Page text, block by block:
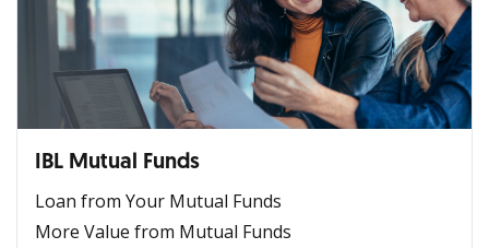
IBL Mutual Funds
Loan from Your Mutual Funds
More Value from Mutual Funds